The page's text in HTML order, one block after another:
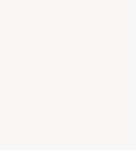
Yön
toden
- vastaus